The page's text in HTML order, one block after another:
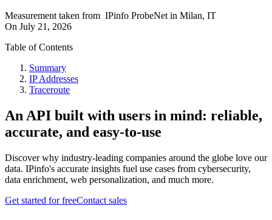
Measurement taken from IPinfo ProbeNet in Milan, IT
On July 21, 2026
Table of Contents
Summary
IP Addresses
Traceroute
An API built with users in mind: reliable,
accurate, and easy-to-use
Discover why industry-leading companies around the globe love our
data. IPinfo's accurate insights fuel use cases from cybersecurity,
data enrichment, web personalization, and much more.
Get started for freeContact sales